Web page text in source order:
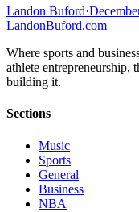
Landon Buford·
LandonBuford.com
Where sports and
athlete entrepreneurship,
building it.
Sections
Music
Sports
General
Business
NBA